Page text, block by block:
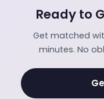
Ready to
Get matched
minutes. No